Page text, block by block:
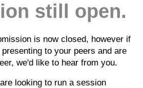
still open.
is now closed, however if
to your peers and are
we'd like to hear from you.
looking to run a session